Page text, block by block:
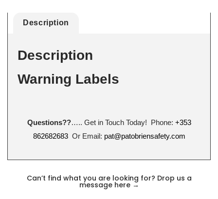
Description
Description
Warning Labels
Questions??….. Get in Touch Today! Phone: +353
862682683Or Email: pat@patobriensafety.com
Can’t find what you are looking for? Drop us a
message here →